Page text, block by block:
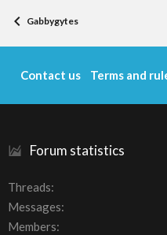
Gabbygytes
Forum statistics
Threads
Messages
Members
Contact us Terms and